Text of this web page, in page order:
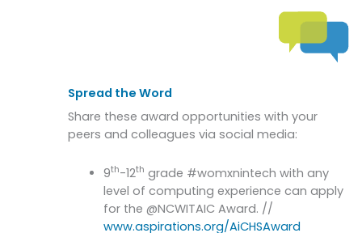
Spread the Word
Share these award opportunities with your
peers and colleagues via social media:
9th-12th grade #womxnintech with any
level of computing experience can apply
for the @NCWITAIC Award. //
www.aspirations.org/AiCHSAward